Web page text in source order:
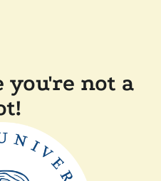
you're not a